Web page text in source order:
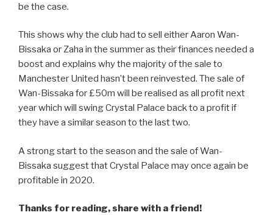
be the case.
This shows why the club had to sell either Aaron Wan-
Bissaka or Zaha in the summer as their finances needed a
boost and explains why the majority of the sale to
Manchester United hasn’t been reinvested. The sale of
Wan-Bissaka for £50m will be realised as all profit next
year which will swing Crystal Palace back to a profit if
they have a similar season to the last two.
A strong start to the season and the sale of Wan-
Bissaka suggest that Crystal Palace may once again be
profitable in 2020.
Thanks for reading, share with a friend!